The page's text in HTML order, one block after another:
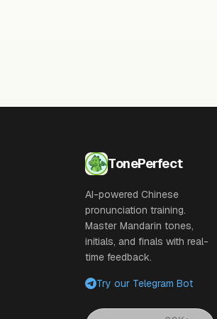
TonePerfect
AI-powered Chinese
pronunciation training.
Master Mandarin tones,
initials, and finals with real-
time feedback.
Try our Telegram Bot